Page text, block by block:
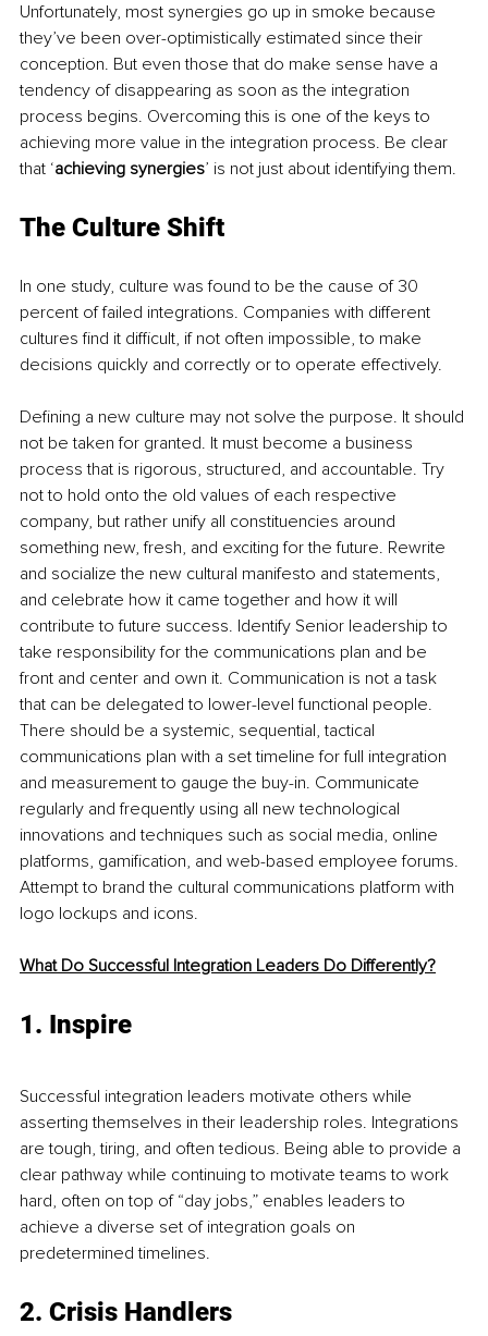
Unfortunately, most synergies go up in smoke because
they’ve been over-optimistically estimated since their
conception. But even those that do make sense have a
tendency of disappearing as soon as the integration
process begins. Overcoming this is one of the keys to
achieving more value in the integration process. Be clear
that ‘achieving synergies’ is not just about identifying them.
The Culture Shift
In one study, culture was found to be the cause of 30
percent of failed integrations. Companies with different
cultures find it difficult, if not often impossible, to make
decisions quickly and correctly or to operate effectively.
Defining a new culture may not solve the purpose. It should
not be taken for granted. It must become a business
process that is rigorous, structured, and accountable. Try
not to hold onto the old values of each respective
company, but rather unify all constituencies around
something new, fresh, and exciting for the future. Rewrite
and socialize the new cultural manifesto and statements,
and celebrate how it came together and how it will
contribute to future success. Identify Senior leadership to
take responsibility for the communications plan and be
front and center and own it. Communication is not a task
that can be delegated to lower-level functional people.
There should be a systemic, sequential, tactical
communications plan with a set timeline for full integration
and measurement to gauge the buy-in. Communicate
regularly and frequently using all new technological
innovations and techniques such as social media, online
platforms, gamification, and web-based employee forums.
Attempt to brand the cultural communications platform with
logo lockups and icons.
What Do Successful Integration Leaders Do Differently?
1. Inspire
Successful integration leaders motivate others while
asserting themselves in their leadership roles. Integrations
are tough, tiring, and often tedious. Being able to provide a
clear pathway while continuing to motivate teams to work
hard, often on top of “day jobs,” enables leaders to
achieve a diverse set of integration goals on
predetermined timelines.
2. Crisis Handlers